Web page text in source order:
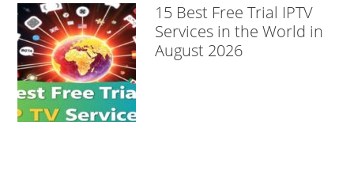
15 Best Free Trial IPTV
Services in the World in
August 2026